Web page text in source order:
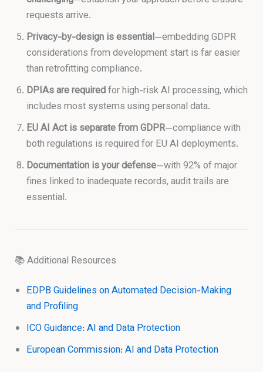
requests arrive.
Privacy-by-design is essential—embedding GDPR
considerations from development start is far easier
than retrofitting compliance.
DPIAs are requiredfor high-risk AI processing, which
includes most systems using personal data.
EU AI Act is separate from GDPR—compliance with
both regulations is required for EU AI deployments.
Documentation is your defense—with 92% of major
fines linked to inadequate records, audit trails are
essential.
📚 Additional Resources
EDPB Guidelines on Automated Decision-Making
and Profiling
ICO Guidance: AI and Data Protection
European Commission: AI and Data Protection